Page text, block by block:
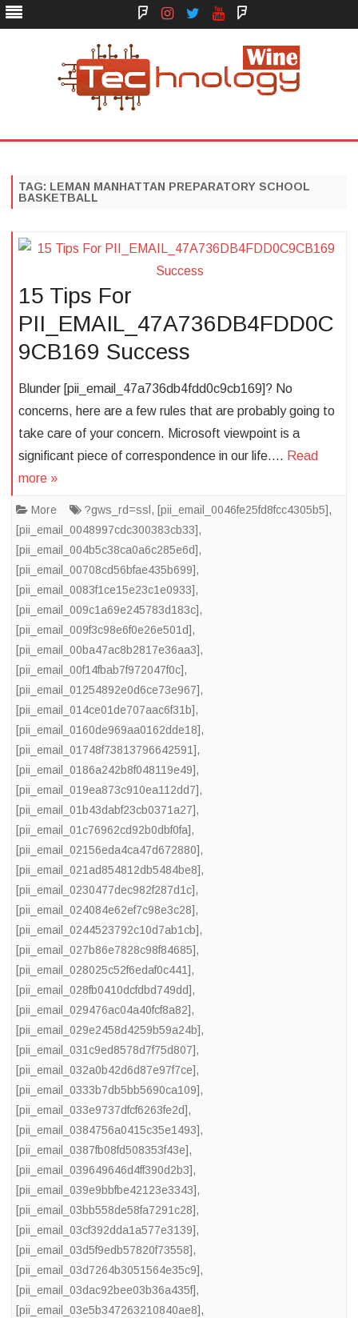
Face
Book
Instagram
Twitter
You
Tube
TAG: LEMAN MANHATTAN PREPARATORY SCHOOL
BASKETBALL
15 Tips For
PII_EMAIL_47A736DB4FDD0C
9CB169 Success
Blunder [pii_email_47a736db4fdd0c9cb169]? No
concerns, here are a few rules that are probably going to
take care of your concern. Microsoft viewpoint is a
significant piece of correspondence in our life…. Read
more »
More ?gws_rd=ssl , [pii_email_0046fe25fd8fcc4305b5],
[pii_email_0048997cdc300383cb33],
[pii_email_004b5c38ca0a6c285e6d],
[pii_email_00708cd56bfae435b699],
[pii_email_0083f1ce15e23c1e0933],
[pii_email_009c1a69e245783d183c],
[pii_email_009f3c98e6f0e26e501d],
[pii_email_00ba47ac8b2817e36aa3],
[pii_email_00f14fbab7f972047f0c],
[pii_email_01254892e0d6ce73e967],
[pii_email_014ce01de707aac6f31b],
[pii_email_0160de969aa0162dde18],
[pii_email_01748f73813796642591],
[pii_email_0186a242b8f048119e49],
[pii_email_019ea873c910ea112dd7],
[pii_email_01b43dabf23cb0371a27],
[pii_email_01c76962cd92b0dbf0fa],
[pii_email_02156eda4ca47d672880],
[pii_email_021ad854812db5484be8],
[pii_email_0230477dec982f287d1c],
[pii_email_024084e62ef7c98e3c28],
[pii_email_0244523792c10d7ab1cb],
[pii_email_027b86e7828c98f84685],
[pii_email_028025c52f6edaf0c441],
[pii_email_028fb0410dcfdbd749dd],
[pii_email_029476ac04a40fcf8a82],
[pii_email_029e2458d4259b59a24b],
[pii_email_031c9ed8578d7f75d807],
[pii_email_032a0b42d6d87e97f7ce],
[pii_email_0333b7db5bb5690ca109],
[pii_email_033e9737dfcf6263fe2d],
[pii_email_0384756a0415c35e1493],
[pii_email_0387fb08fd508353f43e],
[pii_email_039649646d4ff390d2b3],
[pii_email_039e9bbfbe42123e3343],
[pii_email_03bb558de58fa7291c28],
[pii_email_03cf392dda1a577e3139],
[pii_email_03d5f9edb57820f73558],
[pii_email_03d7264b3051564e35c9],
[pii_email_03dac92bee03b36a435f],
[pii_email_03e5b347263210840ae8],